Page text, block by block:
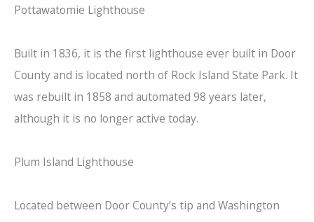
Pottawatomie Lighthouse
Built in 1836, it is the first lighthouse ever built in Door
County and is located north of Rock Island State Park. It
was rebuilt in 1858 and automated 98 years later,
although it is no longer active today.
Plum Island Lighthouse
Located between Door County’s tip and Washington